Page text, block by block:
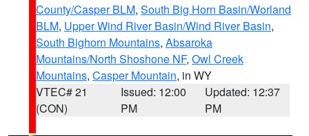
County/Casper BLM, South Big Horn Basin/Worland
BLM, Upper Wind River Basin/Wind River Basin,
South Bighorn Mountains, Absaroka
Mountains/North Shoshone NF, Owl Creek
Mountains, Casper Mountain, in WY
VTEC# 21
(CON)
Issued: 12:00
PM
Updated: 12:37
PM